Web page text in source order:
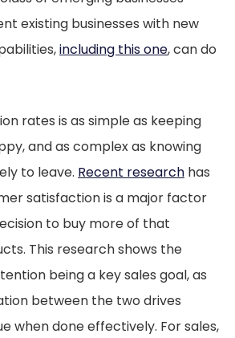
existing businesses with new
including this one, can do
rates is as simple as keeping
and as complex as knowing
to leave. Recent research has
satisfaction is a major factor
to buy more of that
This research shows the
being a key sales goal, as
between the two drives
when done effectively. For sales,